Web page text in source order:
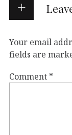
Your email
fields are
Comment *